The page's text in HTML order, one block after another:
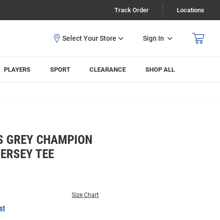
Track Order Locations
Sign In
PLAYERS SPORT CLEARANCE SHOP ALL
GREY CHAMPION
TEE
Size Chart